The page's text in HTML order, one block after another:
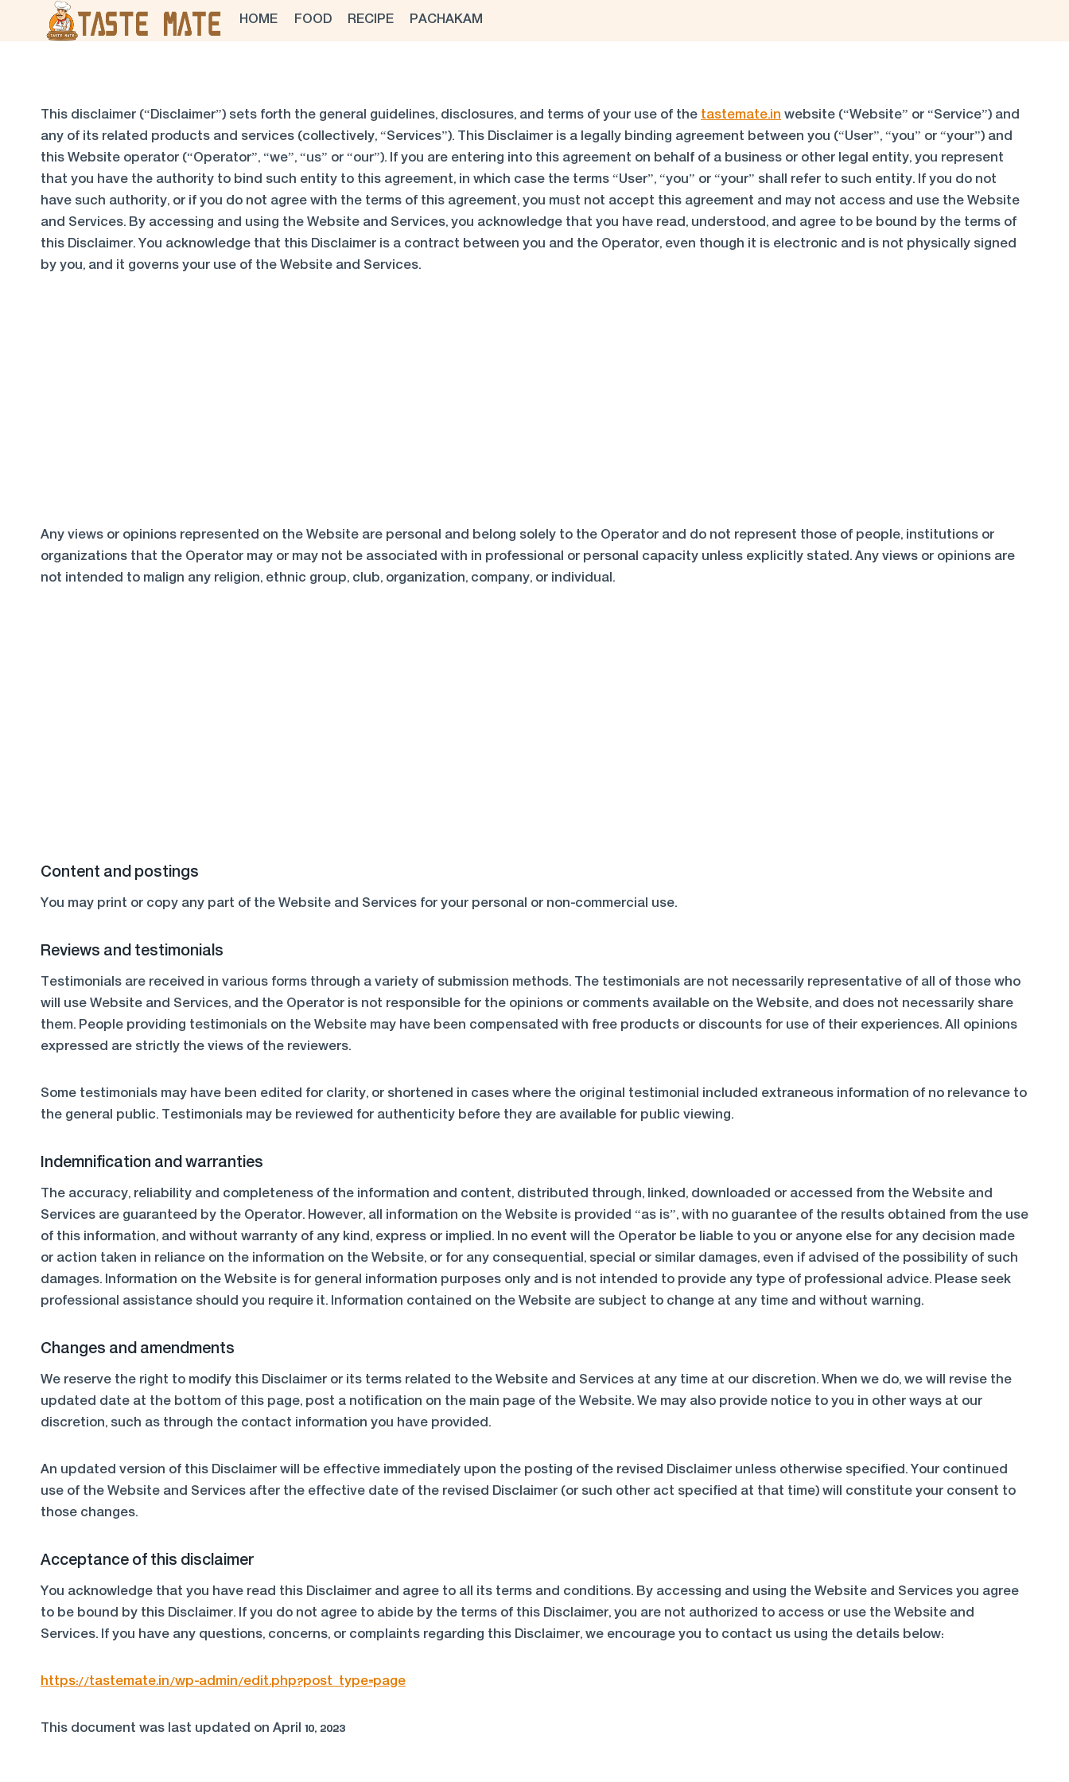
HOME FOOD RECIPE PACHAKAM
This disclaimer (“Disclaimer”) sets forth the general guidelines, disclosures, and terms of your use of the tastemate.in website (“Website” or “Service”) and
any of its related products and services (collectively, “Services”). This Disclaimer is a legally binding agreement between you (“User”, “you” or “your”) and
this Website operator (“Operator”, “we”, “us” or “our”). If you are entering into this agreement on behalf of a business or other legal entity, you represent
that you have the authority to bind such entity to this agreement, in which case the terms “User”, “you” or “your” shall refer to such entity. If you do not
have such authority, or if you do not agree with the terms of this agreement, you must not accept this agreement and may not access and use the Website
and Services. By accessing and using the Website and Services, you acknowledge that you have read, understood, and agree to be bound by the terms of
this Disclaimer. You acknowledge that this Disclaimer is a contract between you and the Operator, even though it is electronic and is not physically signed
by you, and it governs your use of the Website and Services.
Any views or opinions represented on the Website are personal and belong solely to the Operator and do not represent those of people, institutions or
organizations that the Operator may or may not be associated with in professional or personal capacity unless explicitly stated. Any views or opinions are
not intended to malign any religion, ethnic group, club, organization, company, or individual.
Content and postings
You may print or copy any part of the Website and Services for your personal or non-commercial use.
Reviews and testimonials
Testimonials are received in various forms through a variety of submission methods. The testimonials are not necessarily representative of all of those who
will use Website and Services, and the Operator is not responsible for the opinions or comments available on the Website, and does not necessarily share
them. People providing testimonials on the Website may have been compensated with free products or discounts for use of their experiences. All opinions
expressed are strictly the views of the reviewers.
Some testimonials may have been edited for clarity, or shortened in cases where the original testimonial included extraneous information of no relevance to
the general public. Testimonials may be reviewed for authenticity before they are available for public viewing.
Indemnification and warranties
The accuracy, reliability and completeness of the information and content, distributed through, linked, downloaded or accessed from the Website and
Services are guaranteed by the Operator. However, all information on the Website is provided “as is”, with no guarantee of the results obtained from the use
of this information, and without warranty of any kind, express or implied. In no event will the Operator be liable to you or anyone else for any decision made
or action taken in reliance on the information on the Website, or for any consequential, special or similar damages, even if advised of the possibility of such
damages. Information on the Website is for general information purposes only and is not intended to provide any type of professional advice. Please seek
professional assistance should you require it. Information contained on the Website are subject to change at any time and without warning.
Changes and amendments
We reserve the right to modify this Disclaimer or its terms related to the Website and Services at any time at our discretion. When we do, we will revise the
updated date at the bottom of this page, post a notification on the main page of the Website. We may also provide notice to you in other ways at our
discretion, such as through the contact information you have provided.
An updated version of this Disclaimer will be effective immediately upon the posting of the revised Disclaimer unless otherwise specified. Your continued
use of the Website and Services after the effective date of the revised Disclaimer (or such other act specified at that time) will constitute your consent to
those changes.
Acceptance of this disclaimer
You acknowledge that you have read this Disclaimer and agree to all its terms and conditions. By accessing and using the Website and Services you agree
to be bound by this Disclaimer. If you do not agree to abide by the terms of this Disclaimer, you are not authorized to access or use the Website and
Services. If you have any questions, concerns, or complaints regarding this Disclaimer, we encourage you to contact us using the details below:
https://tastemate.in/wp-admin/edit.php?post_type=page
This document was last updated on April 10, 2023